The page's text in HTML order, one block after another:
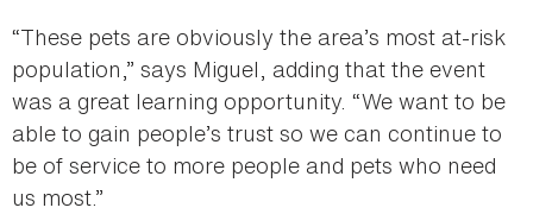
“These pets are obviously the area’s most at-risk
population,” says Miguel, adding that the event
was a great learning opportunity. “We want to be
able to gain people’s trust so we can continue to
be of service to more people and pets who need
us most.”